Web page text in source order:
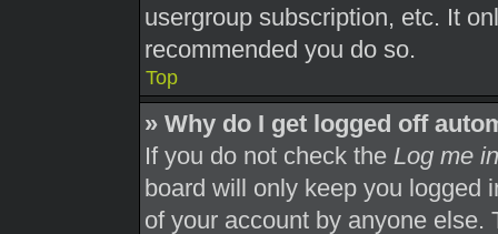
usergroup subscription, etc. It
recommended you do so.
Top
» Why do I get logged off
If you do not check the Log me
board will only keep you logged
of your account by anyone else.